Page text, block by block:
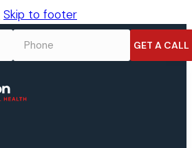
Skip to footer